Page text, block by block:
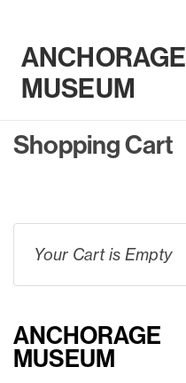
ANCHORAGE
MUSEUM
Shopping Cart
Your Cart is Empty
ANCHORAGE
MUSEUM